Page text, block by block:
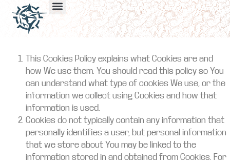
This Cookies Policy explains what Cookies are and
how We use them. You should read this policy so You
can understand what type of cookies We use, or the
information we collect using Cookies and how that
information is used.
Cookies do not typically contain any information that
personally identifies a user, but personal information
that we store about You may be linked to the
information stored in and obtained from Cookies. For